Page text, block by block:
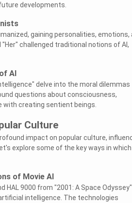
developments.
gaining personalities, emotions,
challenged traditional notions of AI,
AI
delve into the moral dilemmas
questions about consciousness,
creating sentient beings.
Culture
impact on popular culture,
explore some of the key ways in which
of Movie AI
HAL 9000 from "2001: A Space Odyssey"
intelligence. The technologies